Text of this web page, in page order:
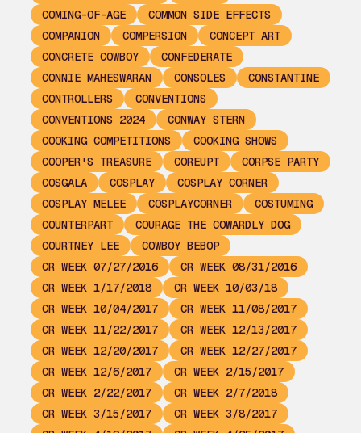
COMING-OF-AGE
COMMON SIDE EFFECTS
COMPANION
COMPERSION
CONCEPT ART
CONCRETE COWBOY
CONFEDERATE
CONNIE MAHESWARAN
CONSOLES
CONSTANTINE
CONTROLLERS
CONVENTIONS
CONVENTIONS 2024
CONWAY STERN
COOKING COMPETITIONS
COOKING SHOWS
COOPER'S TREASURE
COREUPT
CORPSE PARTY
COSGALA
COSPLAY
COSPLAY CORNER
COSPLAY MELEE
COSPLAYCORNER
COSTUMING
COUNTERPART
COURAGE THE COWARDLY DOG
COURTNEY LEE
COWBOY BEBOP
CR WEEK 07/27/2016
CR WEEK 08/31/2016
CR WEEK 1/17/2018
CR WEEK 10/03/18
CR WEEK 10/04/2017
CR WEEK 11/08/2017
CR WEEK 11/22/2017
CR WEEK 12/13/2017
CR WEEK 12/20/2017
CR WEEK 12/27/2017
CR WEEK 12/6/2017
CR WEEK 2/15/2017
CR WEEK 2/22/2017
CR WEEK 2/7/2018
CR WEEK 3/15/2017
CR WEEK 3/8/2017